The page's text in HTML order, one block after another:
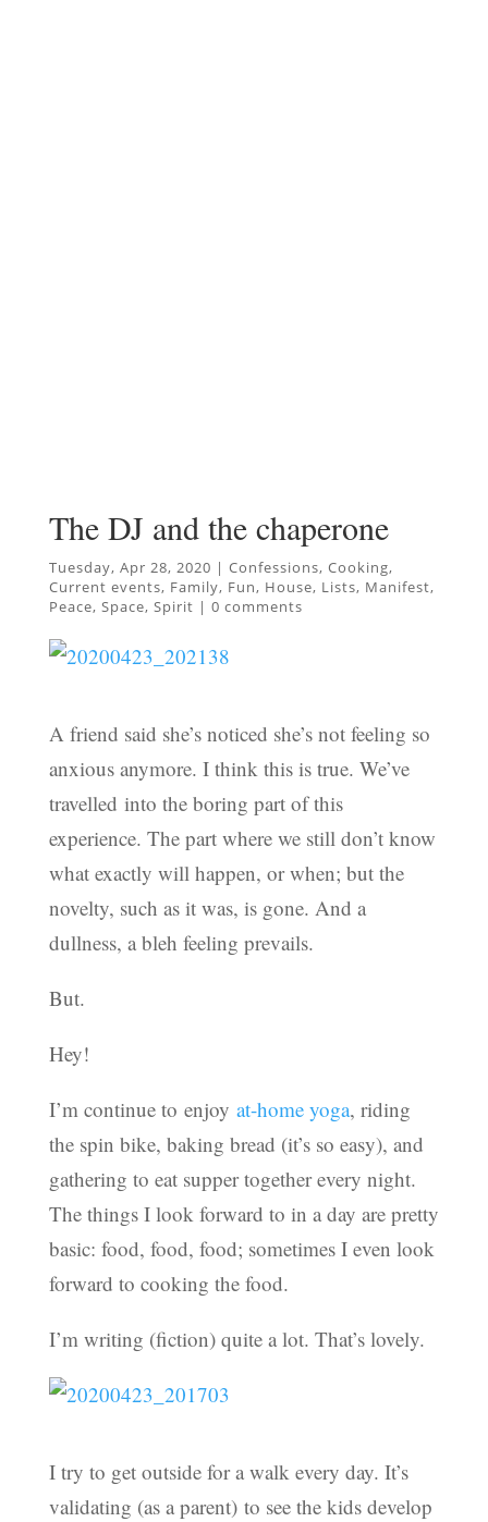
The DJ and the chaperone
Tuesday, Apr 28, 2020 | Confessions, Cooking,
Current events, Family, Fun, House, Lists, Manifest,
Peace, Space, Spirit | 0 comments
A friend said she’s noticed she’s not feeling so
anxious anymore. I think this is true. We’ve
travelled into the boring part of this
experience. The part where we still don’t know
what exactly will happen, or when; but the
novelty, such as it was, is gone. And a
dullness, a bleh feeling prevails.
But.
Hey!
I’m continue to enjoy at-home yoga, riding
the spin bike, baking bread (it’s so easy), and
gathering to eat supper together every night.
The things I look forward to in a day are pretty
basic: food, food, food; sometimes I even look
forward to cooking the food.
I’m writing (fiction) quite a lot. That’s lovely.
I try to get outside for a walk every day. It’s
validating (as a parent) to see the kids develop